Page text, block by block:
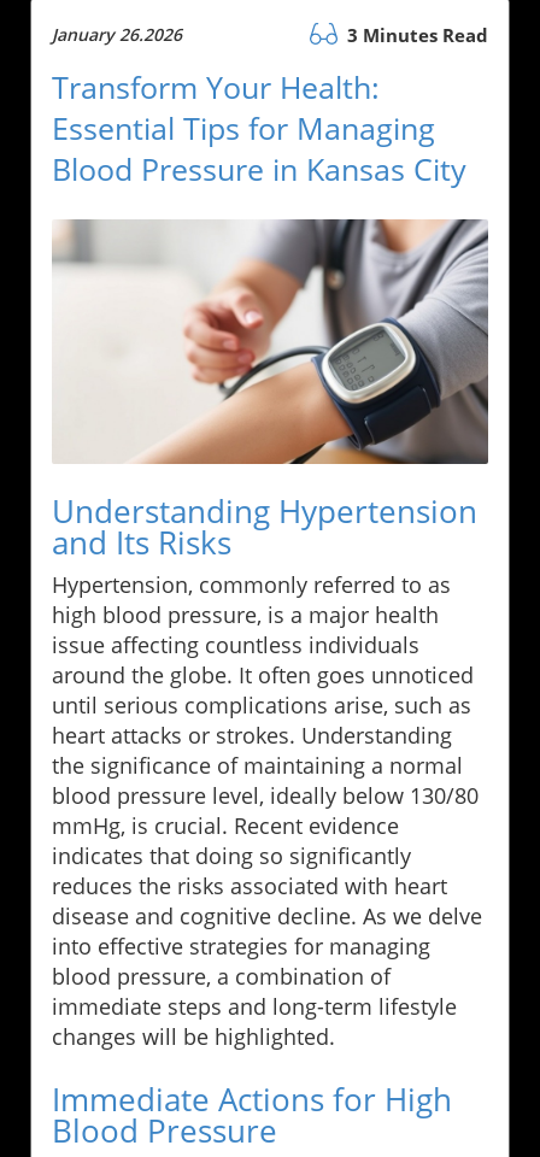
January 26.2026 3 Minutes Read
Transform Your Health:
Essential Tips for Managing
Blood Pressure in Kansas City
Understanding Hypertension
and Its Risks
Hypertension, commonly referred to as
high blood pressure, is a major health
issue affecting countless individuals
around the globe. It often goes unnoticed
until serious complications arise, such as
heart attacks or strokes. Understanding
the significance of maintaining a normal
blood pressure level, ideally below 130/80
mmHg, is crucial. Recent evidence
indicates that doing so significantly
reduces the risks associated with heart
disease and cognitive decline. As we delve
into effective strategies for managing
blood pressure, a combination of
immediate steps and long-term lifestyle
changes will be highlighted.
Immediate Actions for High
Blood Pressure